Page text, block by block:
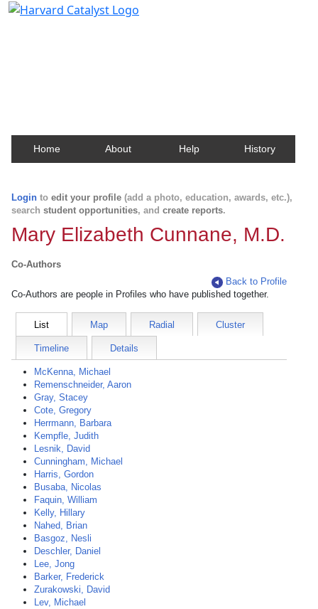
Home About Help History
Login to edit your profile (add a photo, education, awards, etc.),
search student opportunities, and create reports.
Mary Elizabeth Cunnane, M.D.
Co-Authors
Back to Profile
Co-Authors are people in Profiles who have published together.
List Map Radial Cluster
Timeline Details
McKenna, Michael
Remenschneider, Aaron
Gray, Stacey
Cote, Gregory
Herrmann, Barbara
Kempfle, Judith
Lesnik, David
Cunningham, Michael
Harris, Gordon
Busaba, Nicolas
Faquin, William
Kelly, Hillary
Nahed, Brian
Basgoz, Nesli
Deschler, Daniel
Lee, Jong
Barker, Frederick
Zurakowski, David
Lev, Michael